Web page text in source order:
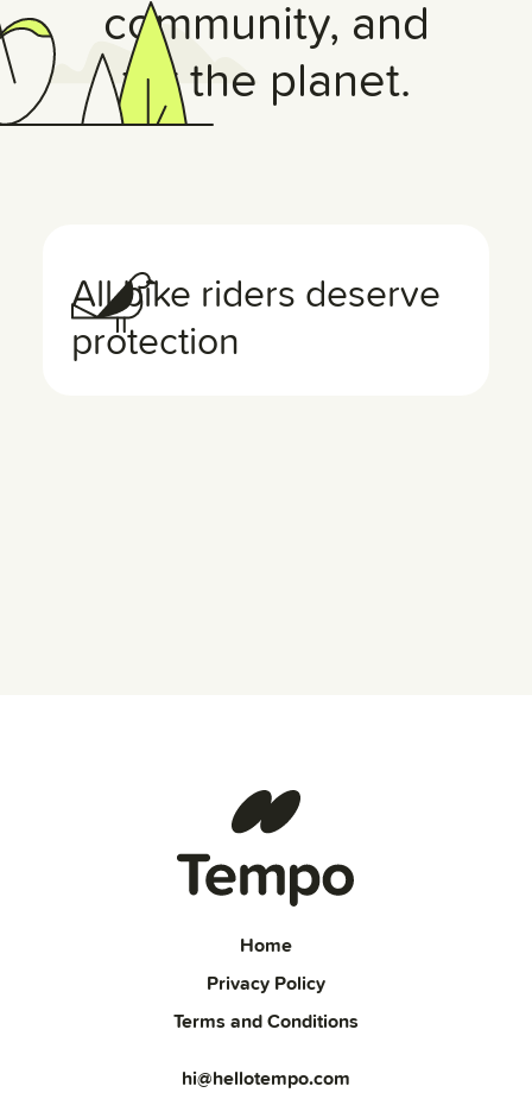
community, and
for the planet.
All bike riders deserve
protection
Home
Privacy Policy
Terms and Conditions
hi@hellotempo.com